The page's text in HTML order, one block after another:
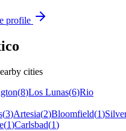
profile
cities
(8)Los Lunas(6)Rio
(3)Artesia(2)Bloomfield(1)
(1)Carlsbad(1)